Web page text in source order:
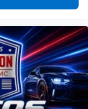
the ultimate
deliver the best
fun again.